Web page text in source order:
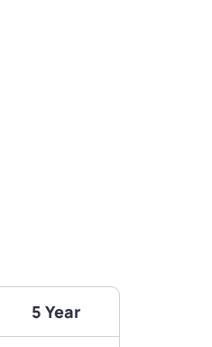
5 Year